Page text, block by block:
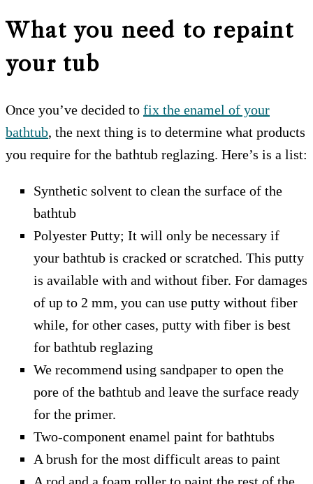
What you need to repaint
your tub
Once you’ve decided to fix the enamel of your
bathtub, the next thing is to determine what products
you require for the bathtub reglazing. Here’s is a list:
Synthetic solvent to clean the surface of the
bathtub
Polyester Putty; It will only be necessary if
your bathtub is cracked or scratched. This putty
is available with and without fiber. For damages
of up to 2 mm, you can use putty without fiber
while, for other cases, putty with fiber is best
for bathtub reglazing
We recommend using sandpaper to open the
pore of the bathtub and leave the surface ready
for the primer.
Two-component enamel paint for bathtubs
A brush for the most difficult areas to paint